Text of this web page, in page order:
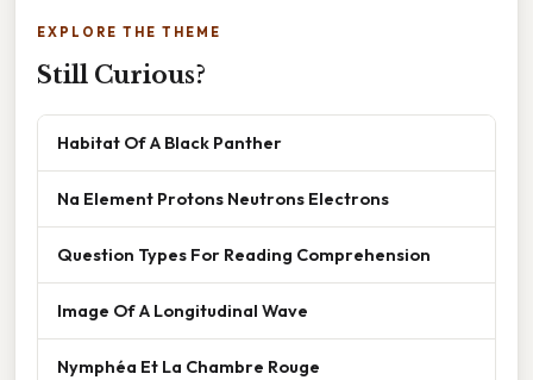
EXPLORE THE THEME
Still Curious?
Habitat Of A Black Panther
Na Element Protons Neutrons Electrons
Question Types For Reading Comprehension
Image Of A Longitudinal Wave
Nymphéa Et La Chambre Rouge